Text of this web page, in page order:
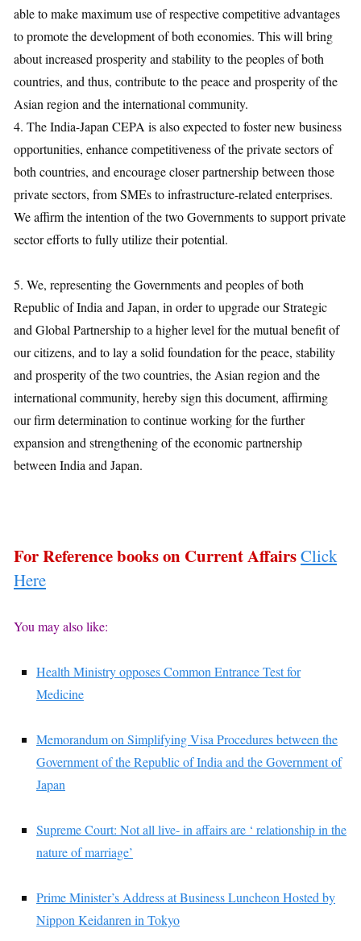
able to make maximum use of respective competitive advantages
to promote the development of both economies. This will bring
about increased prosperity and stability to the peoples of both
countries, and thus, contribute to the peace and prosperity of the
Asian region and the international community.
4. The India-Japan CEPA is also expected to foster new business
opportunities, enhance competitiveness of the private sectors of
both countries, and encourage closer partnership between those
private sectors, from SMEs to infrastructure-related enterprises.
We affirm the intention of the two Governments to support private
sector efforts to fully utilize their potential.
5. We, representing the Governments and peoples of both
Republic of India and Japan, in order to upgrade our Strategic
and Global Partnership to a higher level for the mutual benefit of
our citizens, and to lay a solid foundation for the peace, stability
and prosperity of the two countries, the Asian region and the
international community, hereby sign this document, affirming
our firm determination to continue working for the further
expansion and strengthening of the economic partnership
between India and Japan.
For Reference books on Current AffairsClick
Here
You may also like:
Health Ministry opposes Common Entrance Test for
Medicine
Memorandum on Simplifying Visa Procedures between the
Government of the Republic of India and the Government of
Japan
Supreme Court: Not all live- in affairs are ‘ relationship in the
nature of marriage’
Prime Minister’s Address at Business Luncheon Hosted by
Nippon Keidanren in Tokyo